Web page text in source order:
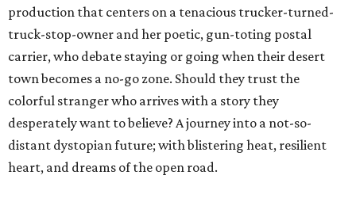
production that centers on a tenacious trucker-turned-
truck-stop-owner and her poetic, gun-toting postal
carrier, who debate staying or going when their desert
town becomes a no-go zone. Should they trust the
colorful stranger who arrives with a story they
desperately want to believe? A journey into a not-so-
distant dystopian future; with blistering heat, resilient
heart, and dreams of the open road.